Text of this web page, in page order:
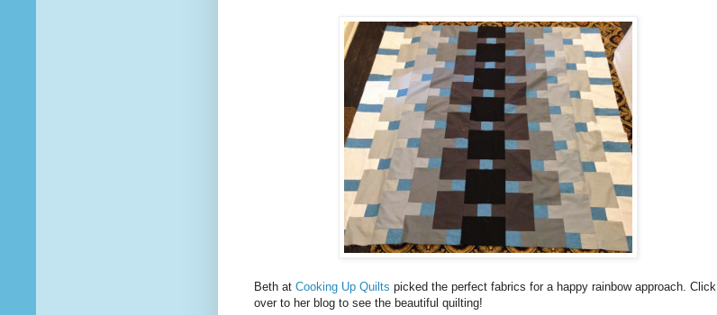
Beth at Cooking Up Quilts picked the perfect fabrics for a happy rainbow approach. Click
over to her blog to see the beautiful quilting!